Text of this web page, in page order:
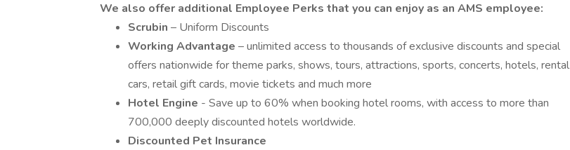
We also offer additional Employee Perks that you can enjoy as an AMS employee:
Scrubin – Uniform Discounts
Working Advantage – unlimited access to thousands of exclusive discounts and special
offers nationwide for theme parks, shows, tours, attractions, sports, concerts, hotels, rental
cars, retail gift cards, movie tickets and much more
Hotel Engine - Save up to 60% when booking hotel rooms, with access to more than
700,000 deeply discounted hotels worldwide.
Discounted Pet Insurance